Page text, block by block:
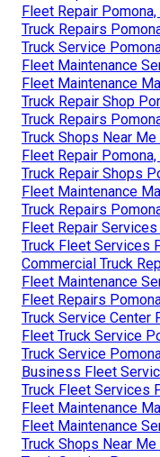
Fleet Repair Pomona,
Truck Repairs
Truck Service
Fleet Maintenance
Fleet Maintenance
Truck Repair Shop
Truck Repairs
Truck Shops Near Me
Fleet Repair Pomona,
Truck Repair Shops
Fleet Maintenance
Truck Repairs
Fleet Repair Services
Truck Fleet Services
Commercial Truck
Fleet Maintenance
Fleet Repairs
Truck Service Center
Fleet Truck Service
Truck Service
Business Fleet
Truck Fleet Services
Fleet Maintenance
Fleet Maintenance
Truck Shops Near Me